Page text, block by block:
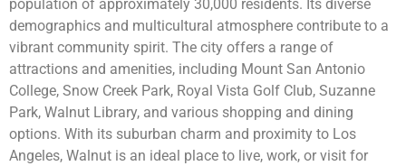
population of approximately 30,000 residents. Its diverse
demographics and multicultural atmosphere contribute to a
vibrant community spirit. The city offers a range of
attractions and amenities, including Mount San Antonio
College, Snow Creek Park, Royal Vista Golf Club, Suzanne
Park, Walnut Library, and various shopping and dining
options. With its suburban charm and proximity to Los
Angeles, Walnut is an ideal place to live, work, or visit for